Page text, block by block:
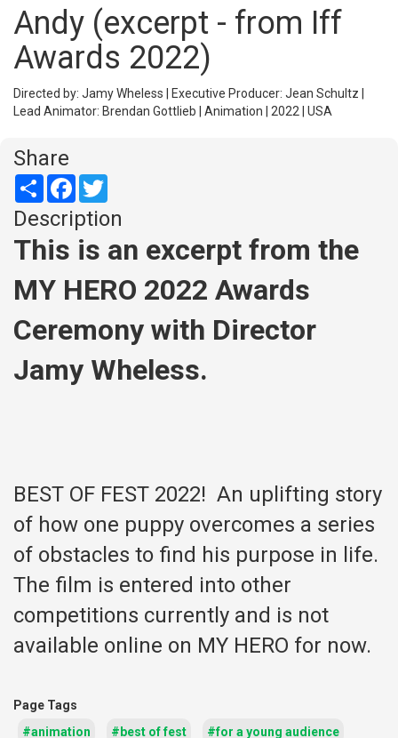
Andy (excerpt - from Iff
Awards 2022)
Directed by: Jamy Wheless | Executive Producer: Jean Schultz |
Lead Animator: Brendan Gottlieb | Animation | 2022 | USA
Share
Share Facebook
Description
This is an excerpt from the
MY HERO 2022 Awards
Ceremony with Director
Jamy Wheless.
BEST OF FEST 2022! An uplifting story
of how one puppy overcomes a series
of obstacles to find his purpose in life.
The film is entered into other
competitions currently and is not
available online on MY HERO for now.
Page Tags
#animation
#best of fest #for a young audience